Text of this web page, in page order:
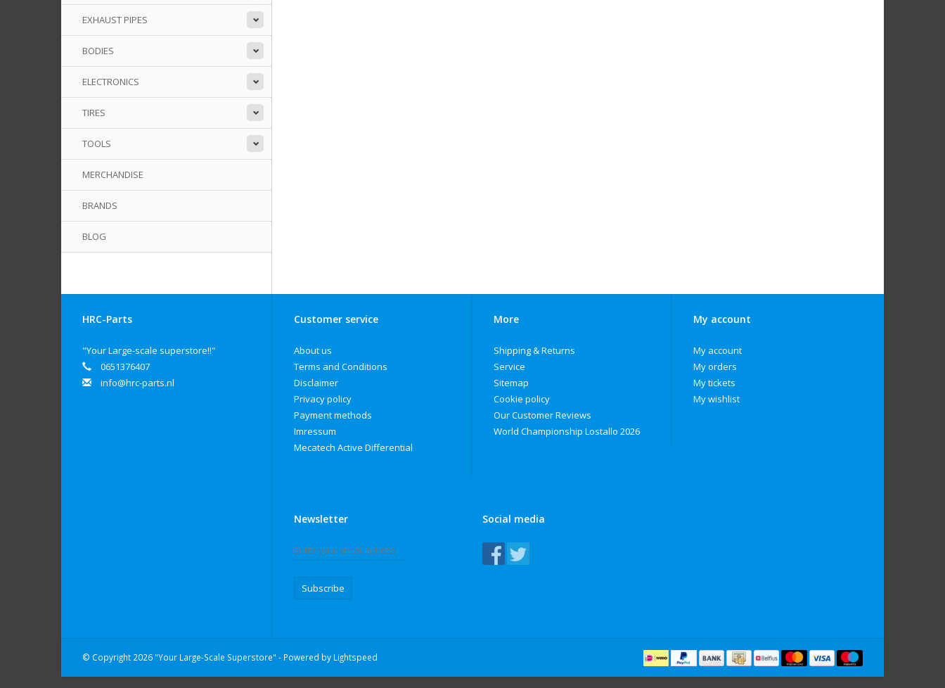
EXHAUST PIPES
BODIES
ELECTRONICS
TIRES
TOOLS
MERCHANDISE
BRANDS
BLOG
HRC-Parts
"Your Large-scale superstore!!"
0651376407
info@hrc-parts.nl
Customer service
About us
Terms and Conditions
Disclaimer
Privacy policy
Payment methods
Imressum
Mecatech Active Differential
More
Shipping & Returns
Service
Sitemap
Cookie policy
Our Customer Reviews
World Championship Lostallo 2026
My account
My account
My orders
My tickets
My wishlist
Newsletter
Subscribe
Social media
© Copyright 2026 "Your Large-Scale Superstore" - Powered by Lightspeed